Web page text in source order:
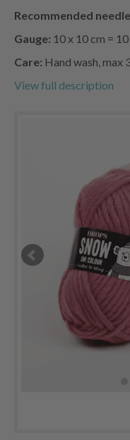
Recommended
Gauge: 10 x 10 cm =
Care: Hand wash, max
View full description